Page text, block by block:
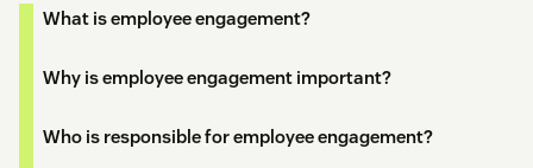
What is employee engagement?
Why is employee engagement important?
Who is responsible for employee engagement?